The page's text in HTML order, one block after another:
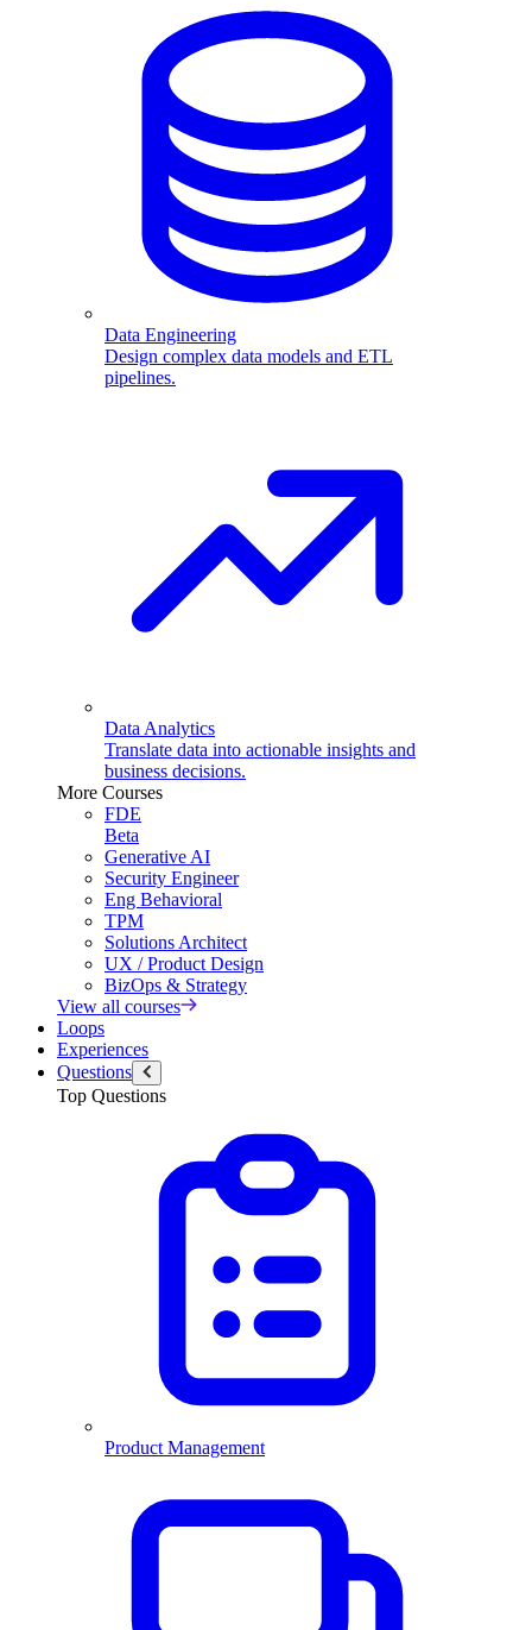
Data Engineering
Design complex data models and ETL
pipelines.
Data Analytics
Translate data into actionable insights and
business decisions.
More Courses
FDE
Beta
Generative AI
Security Engineer
Eng Behavioral
TPM
Solutions Architect
UX / Product Design
BizOps & Strategy
View all courses
Loops
Experiences
Questions
Top Questions
Product Management